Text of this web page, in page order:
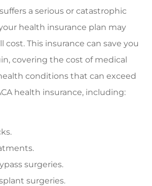
a serious or catastrophic
health insurance plan may
cost. This insurance can save you
covering the cost of medical
conditions that can exceed
health insurance, including:
surgeries.
surgeries.